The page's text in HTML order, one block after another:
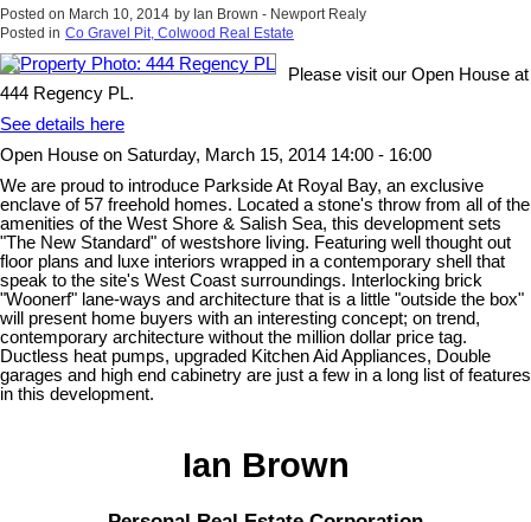
Posted on March 10, 2014 by Ian Brown - Newport Realy
Posted in Co Gravel Pit, Colwood Real Estate
Please visit our Open House at
444 Regency PL.
See details here
Open House on Saturday, March 15, 2014 14:00 - 16:00
We are proud to introduce Parkside At Royal Bay, an exclusive
enclave of 57 freehold homes. Located a stone's throw from all of the
amenities of the West Shore & Salish Sea, this development sets
"The New Standard" of westshore living. Featuring well thought out
floor plans and luxe interiors wrapped in a contemporary shell that
speak to the site's West Coast surroundings. Interlocking brick
"Woonerf" lane-ways and architecture that is a little "outside the box"
will present home buyers with an interesting concept; on trend,
contemporary architecture without the million dollar price tag.
Ductless heat pumps, upgraded Kitchen Aid Appliances, Double
garages and high end cabinetry are just a few in a long list of features
in this development.
Ian Brown